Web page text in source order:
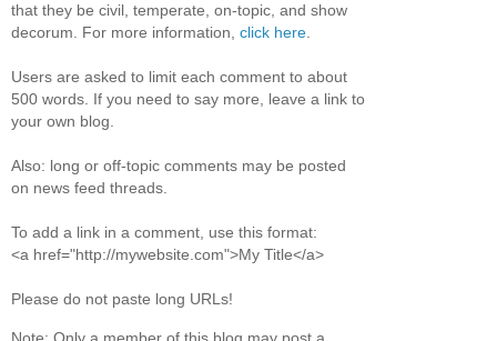
that they be civil, temperate, on-topic, and show
decorum. For more information, click here
Users are asked to limit each comment to about
500 words. If you need to say more, leave a link to
your own blog.
Also: long or off-topic comments may be posted
on news feed threads.
To add a link in a comment, use this format:
<a href="http://mywebsite.com">My Title</a>
Please do not paste long URLs!
Note: Only a member of this blog may post a